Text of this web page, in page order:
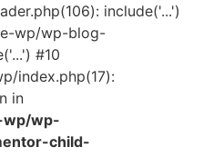
include('...')
wp/wp-blog-
#10
index.php(17):
in
wp/wp-
child-